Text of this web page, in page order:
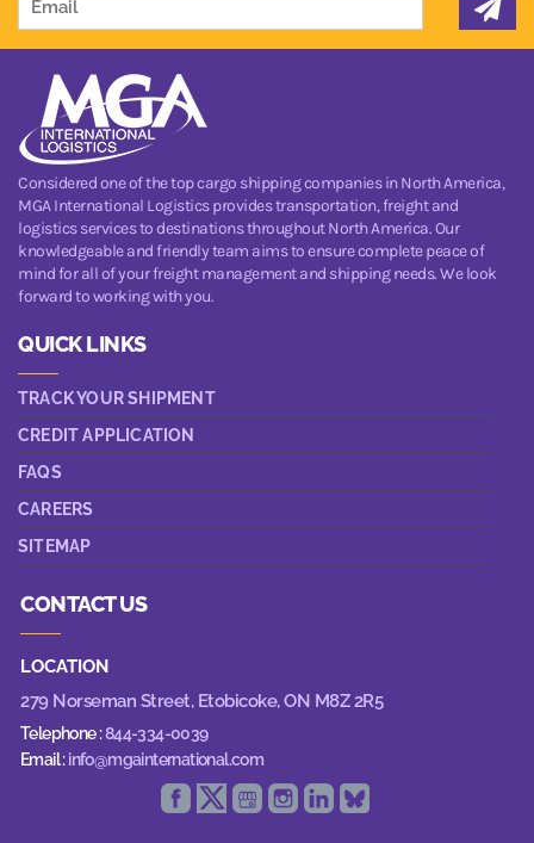
Considered one of the top cargo shipping companies in North America,
MGA International Logistics provides transportation, freight and
logistics services to destinations throughout North America. Our
knowledgeable and friendly team aims to ensure complete peace of
mind for all of your freight management and shipping needs. We look
forward to working with you.
QUICK LINKS
TRACK YOUR SHIPMENT
CREDIT APPLICATION
FAQS
CAREERS
SITEMAP
CONTACT US
LOCATION
279 Norseman Street, Etobicoke, ON M8Z 2R5
Telephone :844-334-0039
Email :info@mgainternational.com